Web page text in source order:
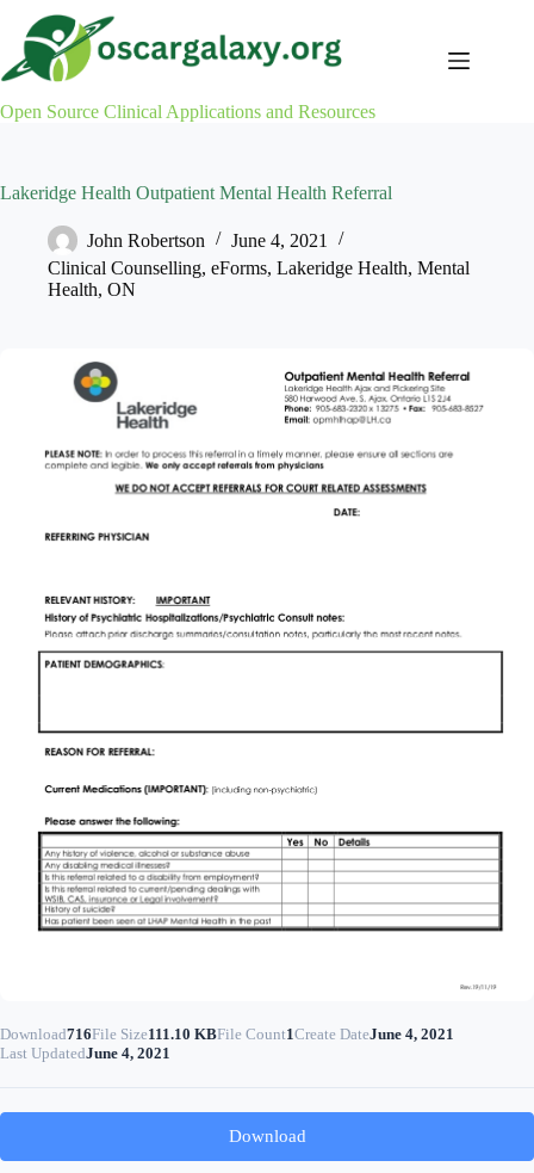
content
Open Source Clinical Applications and Resources
Lakeridge Health Outpatient Mental Health Referral
John Robertson
June 4, 2021
Clinical Counselling, eForms, Lakeridge Health, Mental
Health, ON
Download716File Size111.10 KBFile Count1Create DateJune 4, 2021
Last UpdatedJune 4, 2021
Download